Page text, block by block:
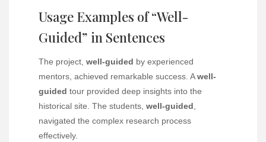
Usage Examples of “Well-
Guided” in Sentences
The project, well-guided by experienced
mentors, achieved remarkable success. Awell-
guided tour provided deep insights into the
historical site. The students, well-guided
navigated the complex research process
effectively.